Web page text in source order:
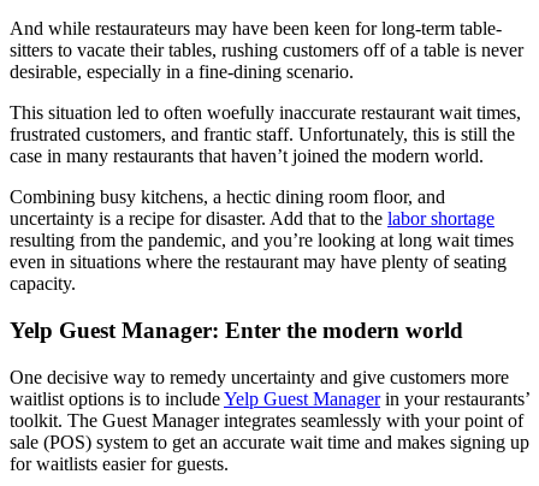
And while restaurateurs may have been keen for long-term table-
sitters to vacate their tables, rushing customers off of a table is never
desirable, especially in a fine-dining scenario.
This situation led to often woefully inaccurate restaurant wait times,
frustrated customers, and frantic staff. Unfortunately, this is still the
case in many restaurants that haven’t joined the modern world.
Combining busy kitchens, a hectic dining room floor, and
uncertainty is a recipe for disaster. Add that to the labor shortage
resulting from the pandemic, and you’re looking at long wait times
even in situations where the restaurant may have plenty of seating
capacity.
Yelp Guest Manager: Enter the modern world
One decisive way to remedy uncertainty and give customers more
waitlist options is to includeYelp Guest Managerin your restaurants’
toolkit. The Guest Manager integrates seamlessly with your point of
sale (POS) system to get an accurate wait time and makes signing up
for waitlists easier for guests.